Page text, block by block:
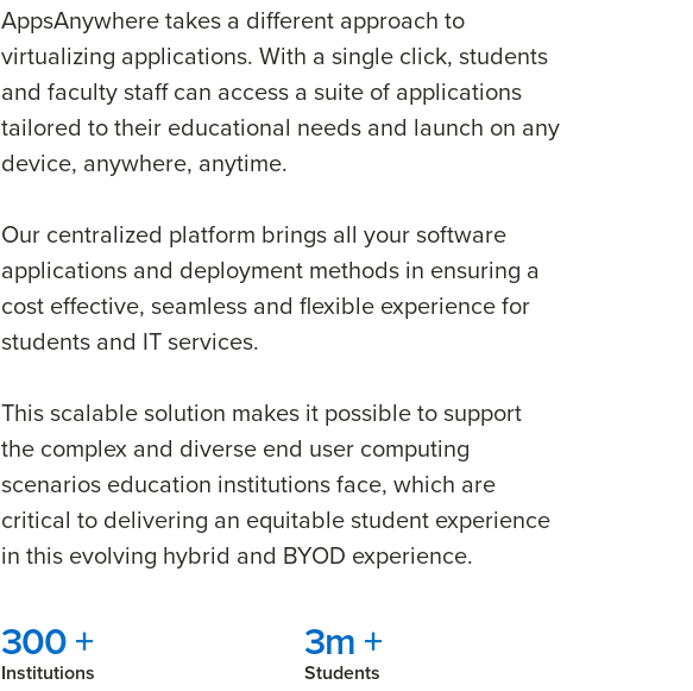
AppsAnywhere takes a different approach to
virtualizing applications. With a single click, students
and faculty staff can access a suite of applications
tailored to their educational needs and launch on any
device, anywhere, anytime.
Our centralized platform brings all your software
applications and deployment methods in ensuring a
cost effective, seamless and flexible experience for
students and IT services.
This scalable solution makes it possible to support
the complex and diverse end user computing
scenarios education institutions face, which are
critical to delivering an equitable student experience
in this evolving hybrid and BYOD experience.
300 +
Institutions
3m +
Students